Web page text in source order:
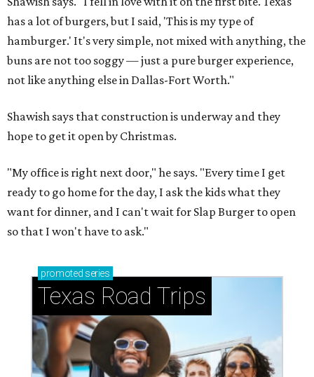
has a lot of burgers, but I said, 'This is my type of
hamburger.' It's very simple, not mixed with anything, the
buns are not too soggy — just a pure burger experience,
not like anything else in Dallas-Fort Worth."
Shawish says that construction is underway and they
hope to get it open by Christmas.
"My office is right next door," he says. "Every time I get
ready to go home for the day, I ask the kids what they
want for dinner, and I can't wait for Slap Burger to open
so that I won't have to ask."
promoted series
Texas Road Trips